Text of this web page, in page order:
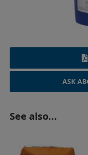
ASK
See also...